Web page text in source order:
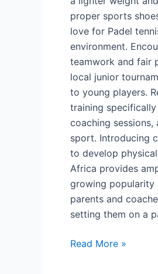
proper sports
love for Padel
environment.
teamwork and fair
local junior
to young players.
training
coaching
sport. Introducing
to develop
Africa provides
growing popularity
parents and
setting them on a
Read More »